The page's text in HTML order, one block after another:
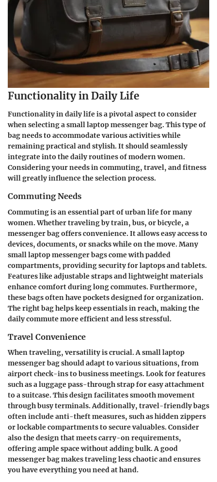
Functionality in Daily Life
Functionality in daily life is a pivotal aspect to consider
when selecting a small laptop messenger bag. This type of
bag needs to accommodate various activities while
remaining practical and stylish. It should seamlessly
integrate into the daily routines of modern women.
Considering your needs in commuting, travel, and fitness
will greatly influence the selection process.
Commuting Needs
Commuting is an essential part of urban life for many
women. Whether traveling by train, bus, or bicycle, a
messenger bag offers convenience. It allows easy access to
devices, documents, or snacks while on the move. Many
small laptop messenger bags come with padded
compartments, providing security for laptops and tablets.
Features like adjustable straps and lightweight materials
enhance comfort during long commutes. Furthermore,
these bags often have pockets designed for organization.
The right bag helps keep essentials in reach, making the
daily commute more efficient and less stressful.
Travel Convenience
When traveling, versatility is crucial. A small laptop
messenger bag should adapt to various situations, from
airport check-ins to business meetings. Look for features
such as a luggage pass-through strap for easy attachment
to a suitcase. This design facilitates smooth movement
through busy terminals. Additionally, travel-friendly bags
often include anti-theft measures, such as hidden zippers
or lockable compartments to secure valuables. Consider
also the design that meets carry-on requirements,
offering ample space without adding bulk. A good
messenger bag makes traveling less chaotic and ensures
you have everything you need at hand.